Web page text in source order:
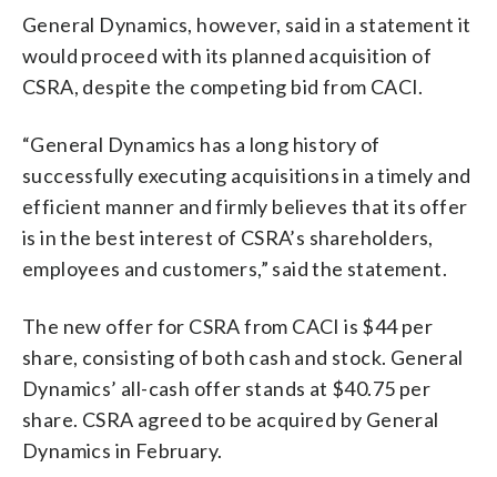
General Dynamics, however, said in a statement it
would proceed with its planned acquisition of
CSRA, despite the competing bid from CACI.
“General Dynamics has a long history of
successfully executing acquisitions in a timely and
efficient manner and firmly believes that its offer
is in the best interest of CSRA’s shareholders,
employees and customers,” said the statement.
The new offer for CSRA from CACI is $44 per
share, consisting of both cash and stock. General
Dynamics’ all-cash offer stands at $40.75 per
share. CSRA agreed to be acquired by General
Dynamics in February.